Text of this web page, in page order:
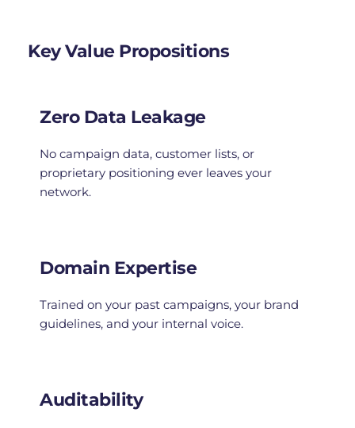
Key Value Propositions
Zero Data Leakage
No campaign data, customer lists, or
proprietary positioning ever leaves your
network.
Domain Expertise
Trained on your past campaigns, your brand
guidelines, and your internal voice.
Auditability